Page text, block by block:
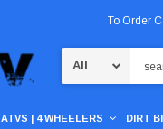
To Order
ATVS | 4 WHEELERS DIRT